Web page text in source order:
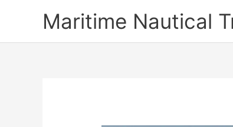
Maritime Nautical